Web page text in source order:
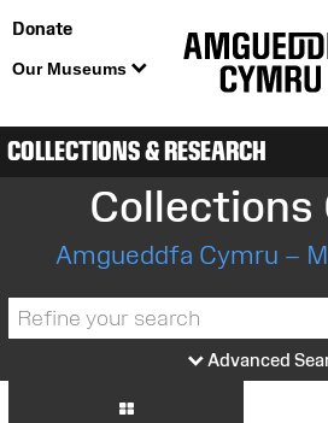
Donate
Our Museums
COLLECTIONS & RESEARCH
Collections
Amgueddfa Cymru –
Advanced